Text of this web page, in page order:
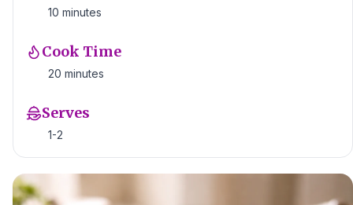
10 minutes
Cook Time
20 minutes
Serves
1-2